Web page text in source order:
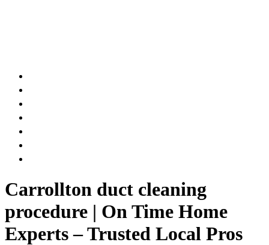
Carrollton duct cleaning
procedure | On Time Home
Experts – Trusted Local Pros